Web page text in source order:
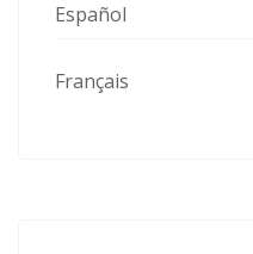
Español
Français